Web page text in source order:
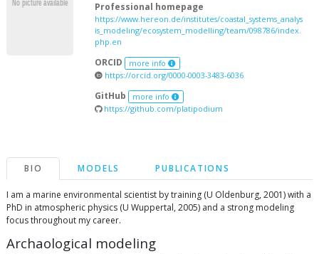
Professional homepage
https://www.hereon.de/institutes/coastal_systems_analys
is_modeling/ecosystem_modelling/team/098786/index.
php.en
ORCID more info
https://orcid.org/0000-0003-3483-6036
GitHub more info
https://github.com/platipodium
BIO MODELS PUBLICATIONS
I am a marine environmental scientist by training (U Oldenburg, 2001) with a
PhD in atmospheric physics (U Wuppertal, 2005) and a strong modeling
focus throughout my career.
Archaological modeling